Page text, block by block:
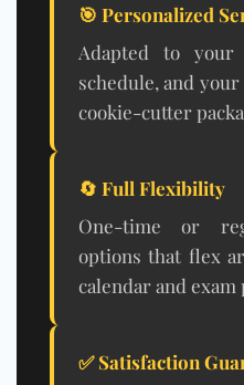
🎯 Personalized
Adapted to your
schedule, and
cookie-cutter
🔄 Full Flexibility
One-time or
options that flex
calendar and exam
✅ Satisfaction